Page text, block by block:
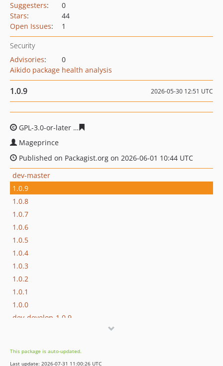
Suggesters:
0
Stars:
44
Open Issues: 1
Security
Advisories:
0
Aikido package health analysis
1.0.9 2026-05-30 12:51 UTC
GPL-3.0-or-later
Mageprince
Published on Packagist.org on 2026-06-01 10:44 UTC
dev-master
1.0.9
1.0.8
1.0.7
1.0.6
1.0.5
1.0.4
1.0.3
1.0.2
1.0.1
1.0.0
dev-develop-1.0.9
dev-develop-1.0.6
This package is auto-updated.
Last update: 2026-07-31 11:00:26 UTC